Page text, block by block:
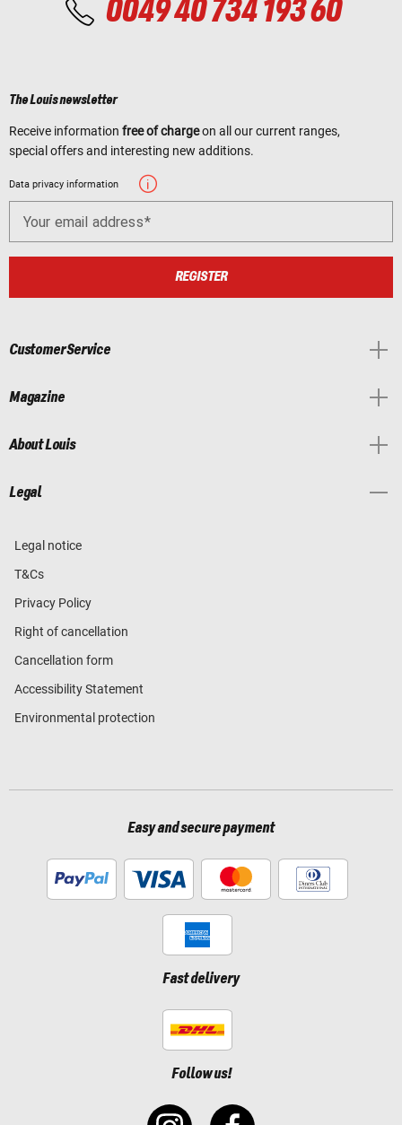
0049 40 734 193 60
The Louis newsletter
Receive information free of chargeon all our current ranges,
special offers and interesting new additions.
Data privacy information
Your email address
REGISTER
Customer Service
Magazine
About Louis
Legal
Legal notice
T&Cs
Privacy Policy
Right of cancellation
Cancellation form
Accessibility Statement
Environmental protection
Easy and secure payment
Fast delivery
Follow us!